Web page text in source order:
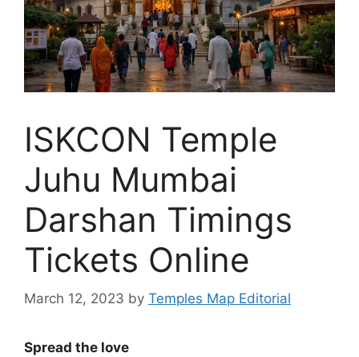
ISKCON Temple
Juhu Mumbai
Darshan Timings
Tickets Online
March 12, 2023 by Temples Map Editorial
Spread the love